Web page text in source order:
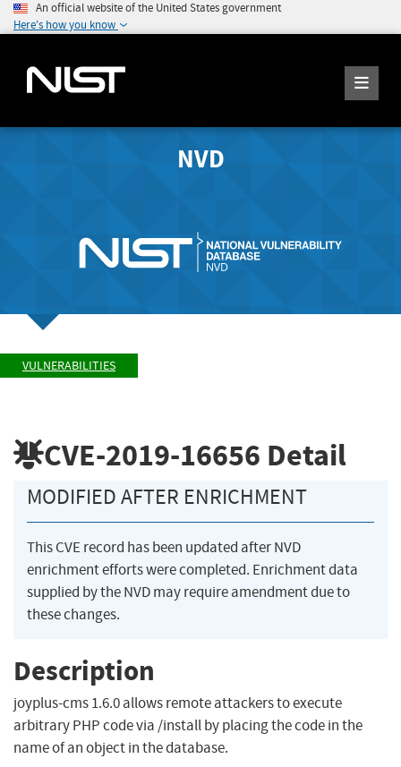
An official website of the United States government
Here's how you know
NVD
VULNERABILITIES
CVE-2019-16656 Detail
MODIFIED AFTER ENRICHMENT
This CVE record has been updated after NVD
enrichment efforts were completed. Enrichment data
supplied by the NVD may require amendment due to
these changes.
Description
joyplus-cms 1.6.0 allows remote attackers to execute
arbitrary PHP code via /install by placing the code in the
name of an object in the database.